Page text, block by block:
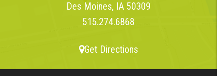
Des Moines, IA 50309
515.274.6868
Get Directions